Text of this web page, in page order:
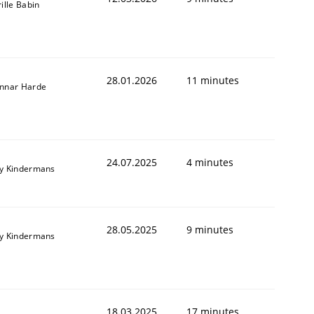
Babin
Harde 28.01.2026 11 minutes
Kindermans 24.07.2025 4 minutes
Kindermans 28.05.2025 9 minutes
18.03.2025 17 minutes